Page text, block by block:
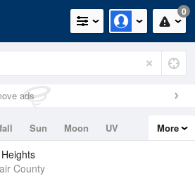
0
ads
Sun Moon
UV
More
County